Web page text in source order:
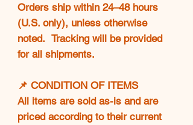
Orders ship within 24–48 hours
(U.S. only), unless otherwise
noted. Tracking will be provided
for all shipments.
📌 CONDITION OF ITEMS
All items are sold as-is and are
priced according to their current